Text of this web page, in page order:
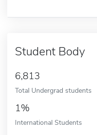
Student Body
6,813
Total Undergrad students
1%
International Students